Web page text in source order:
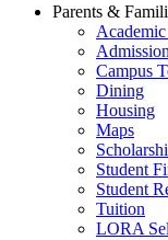
Parents &
Campus
Dining
Housing
Maps
Student
Student
Tuition
LORA